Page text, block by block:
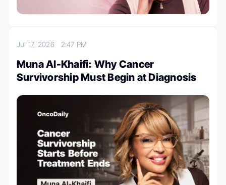
Jul 17, 2026 2:47 PM
Muna Al-Khaifi: Why Cancer
Survivorship Must Begin at Diagnosis